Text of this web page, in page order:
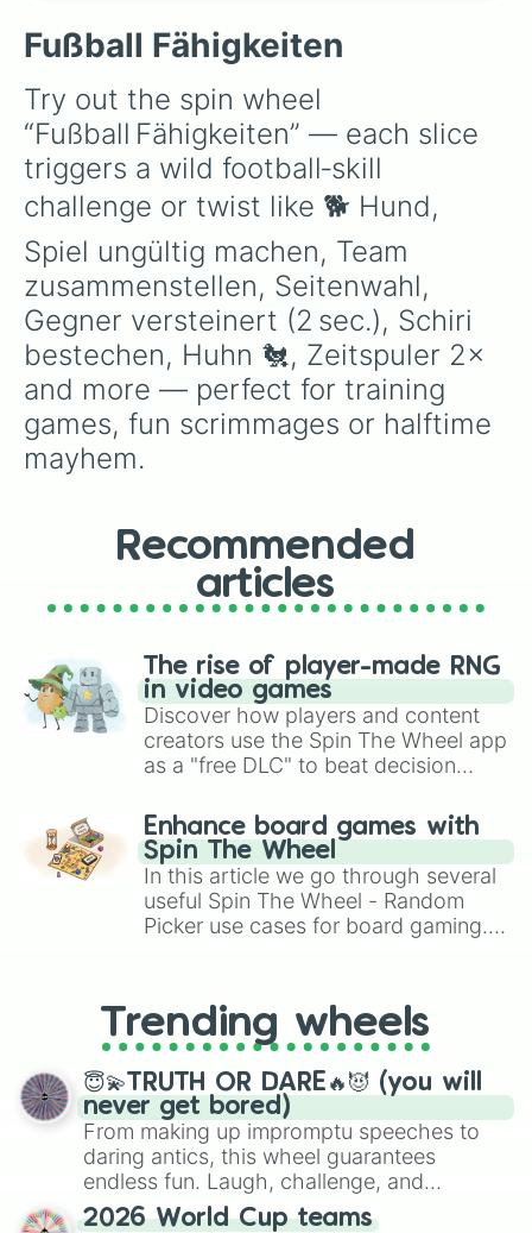
like One (red), Two (orange), Three (yellow),
Four (green), Five (blue), Six (purple), Seven
(rainbow), Eight (pink/magenta), Nine (shades
of grey), and Ten (red and white).
Fußball Fähigkeiten
Try out the spin wheel
“Fußball Fähigkeiten” — each slice
triggers a wild football‑skill
challenge or twist like 🐕 Hund,
Spiel ungültig machen, Team
zusammenstellen, Seitenwahl,
Gegner versteinert (2 sec.), Schiri
bestechen, Huhn 🐔, Zeitspuler 2×
and more — perfect for training
games, fun scrimmages or halftime
mayhem.
Recommended
articles
The rise of player-made RNG
in video games
Discover how players and content
creators use the Spin The Wheel app
as a "free DLC" to beat decision
challenge runs, and randomize
gameplay in hit titles like Roblox,
Brawl Stars, OSRS, and Mario Kart!
Enhance board games with
Spin The Wheel
In this article we go through several
useful Spin The Wheel - Random
Picker use cases for board gaming.
replacing your long-lost Twister
spinner, you will find many handy
spinner wheels here.
Trending wheels
😇💫TRUTH OR DARE🔥😈 (you will
never get bored)
From making up impromptu speeches to
daring antics, this wheel guarantees
endless fun. Laugh, challenge, and
discover new sides of your friends. Who's
2026 World Cup teams